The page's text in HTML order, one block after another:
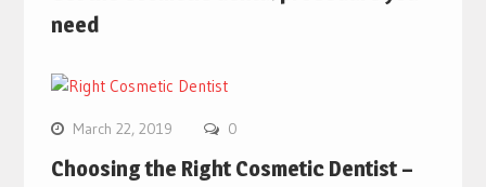
need
March 22, 2019 0
Choosing the Right Cosmetic Dentist –